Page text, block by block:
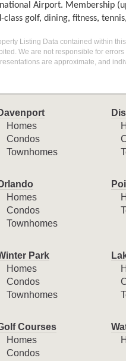
Airport. Membership
golf, dining, fitness,
Listing Data contained within
We are not responsible for
are approximate, and
Homes
Condos
Townhomes
Homes
Condos
Townhomes
Park
Homes
Condos
Townhomes
Courses
Homes
Condos